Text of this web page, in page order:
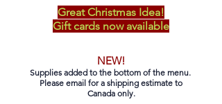
Great Christmas Idea!
Gift cards now available
NEW!
Supplies added to the bottom of the menu.
Please email for a shipping estimate to
Canada only.